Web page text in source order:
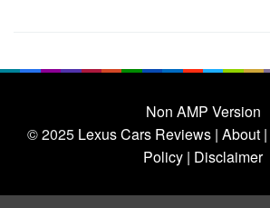
Non AMP Version
© 2025 Lexus Cars Reviews | About |
Policy | Disclaimer